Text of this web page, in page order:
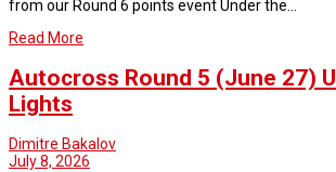
from our Round 6 points event Under the…
Read More
Autocross Round 5 (June 27)
Lights
Dimitre Bakalov
July 8, 2026